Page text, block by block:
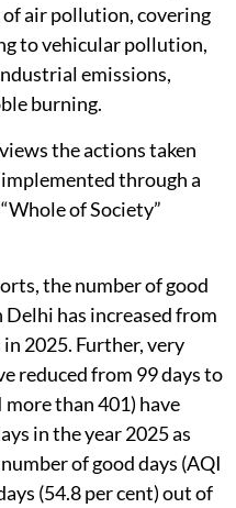
air pollution, covering
to vehicular pollution,
emissions,
burning.
the actions taken
through a
of Society”
the number of good
has increased from
2025. Further, very
reduced from 99 days to
more than 401) have
in the year 2025 as
of good days (AQI
(54.8 per cent) out of